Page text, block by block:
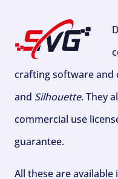
crafting software and
and Silhouette. They
commercial use
guarantee.
All these are